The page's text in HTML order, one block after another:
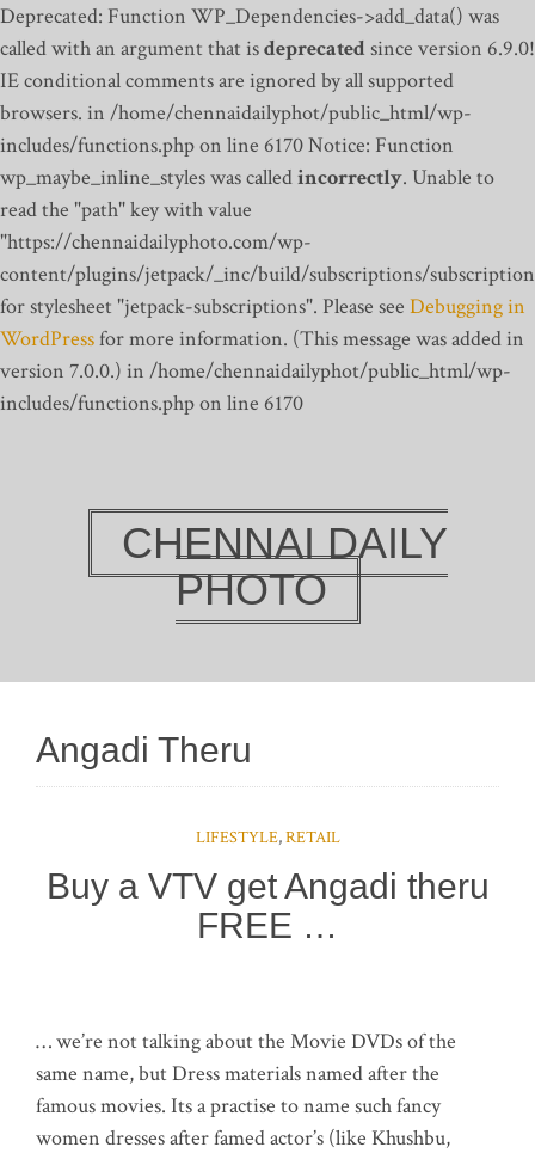
Deprecated: Function WP_Dependencies->add_data() was
called with an argument that isdeprecatedsince version 6.9.0!
IE conditional comments are ignored by all supported
browsers. in /home/chennaidailyphot/public_html/wp-
includes/functions.php on line 6170Notice: Function
wp_maybe_inline_styles was calledincorrectly. Unable to
read the "path" key with value
"https://chennaidailyphoto.com/wp-
content/plugins/jetpack/_inc/build/subscriptions/
for stylesheet "jetpack-subscriptions". Please see Debugging in
WordPressfor more information. (This message was added in
version 7.0.0.) in /home/chennaidailyphot/public_html/wp-
includes/functions.php on line 6170
CHENNAI DAILY
PHOTO
Angadi Theru
LIFESTYLE,RETAIL
Buy a VTV get Angadi theru
FREE …
… we’re not talking about the Movie DVDs of the
same name, but Dress materials named after the
famous movies. Its a practise to name such fancy
women dresses after famed actor’s (like Khushbu,